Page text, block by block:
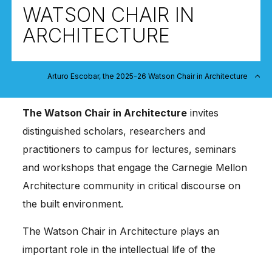
WATSON CHAIR IN
ARCHITECTURE
Arturo Escobar, the 2025-26 Watson Chair in Architecture
The Watson Chair in Architecture invites
distinguished scholars, researchers and
practitioners to campus for lectures, seminars
and workshops that engage the Carnegie Mellon
Architecture community in critical discourse on
the built environment.
The Watson Chair in Architecture plays an
important role in the intellectual life of the